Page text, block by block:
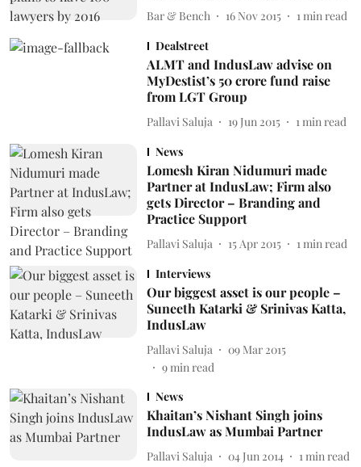
Bar & Bench 16 Nov 2015 1 min read
Dealstreet
ALMT and IndusLaw advise on
MyDestist’s 50 crore fund raise
from LGT Group
Pallavi Saluja 19 Jun 2015 1 min read
News
Lomesh Kiran Nidumuri made
Partner at IndusLaw; Firm also
gets Director – Branding and
Practice Support
Pallavi Saluja 15 Apr 2015 1 min read
Interviews
Our biggest asset is our people –
Suneeth Katarki & Srinivas Katta,
IndusLaw
Pallavi Saluja
09 Mar 2015
9min read
News
Khaitan’s Nishant Singh joins
IndusLaw as Mumbai Partner
Pallavi Saluja 04 Jun 2014 1 min read